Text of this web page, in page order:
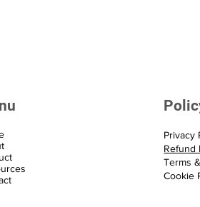
Privacy
Refund
Terms
Cookie